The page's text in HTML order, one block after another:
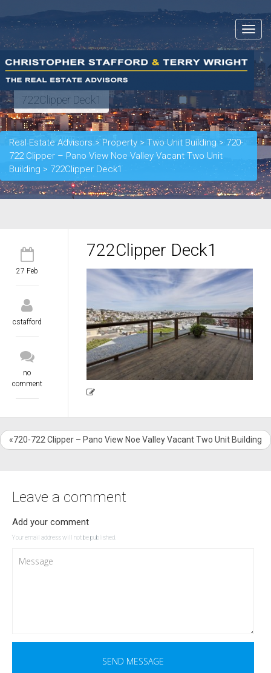
Toggle
722Clipper Deck1
Real Estate Advisors > Property > Two Unit Building > 720-
722 Clipper – Pano View Noe Valley Vacant Two Unit
Building > 722Clipper Deck1
27 Feb
cstafford
no
comment
722Clipper Deck1
«720-722 Clipper – Pano View Noe Valley Vacant Two Unit Building
Leave a comment
Add your comment
Your email address will not be published.